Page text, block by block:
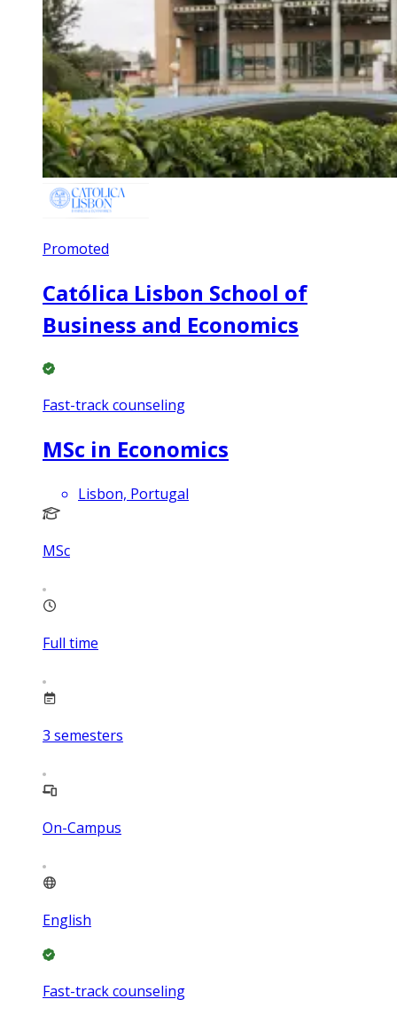
Promoted
Católica Lisbon School of
Business and Economics
Fast-track counseling
MSc in Economics
Lisbon, Portugal
MSc
Full time
3 semesters
On-Campus
English
Fast-track counseling